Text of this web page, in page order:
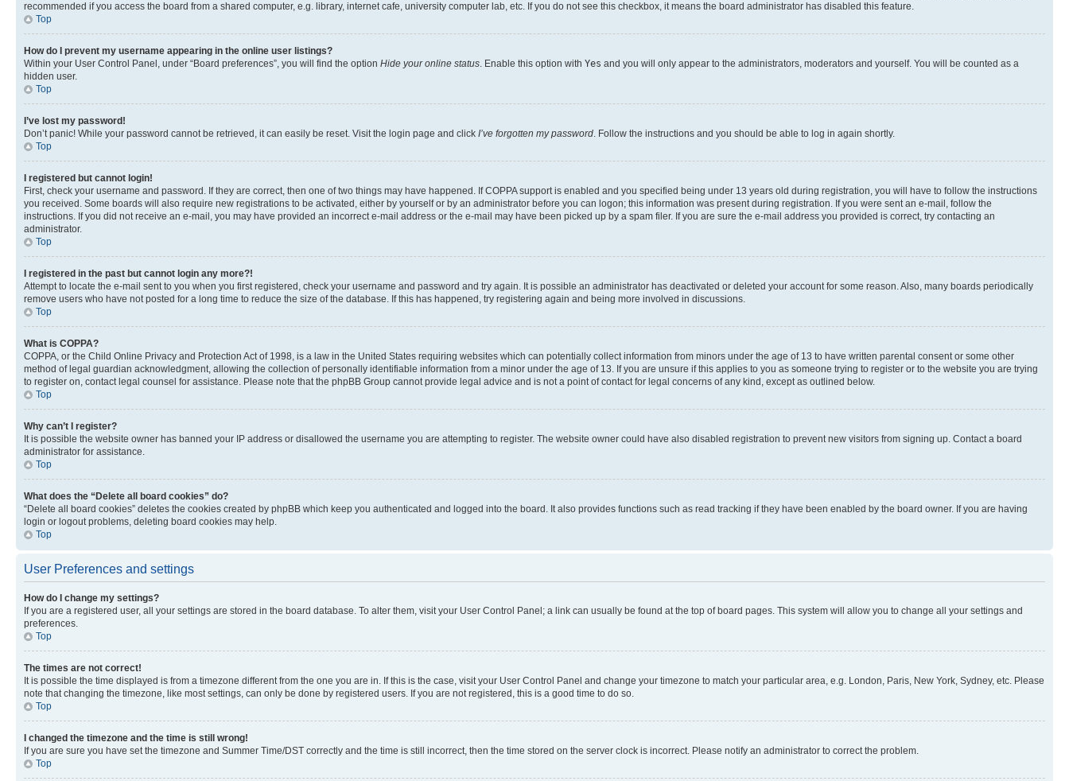
recommended if you access the board from a shared computer, e.g. library, internet cafe, university computer lab, etc. If you do not see this checkbox, it means the board administrator has disabled this feature.
Top
How do I prevent my username appearing in the online user listings?
Within your User Control Panel, under “Board preferences”, you will find the option Hide your online status. Enable this option with Yes and you will only appear to the administrators, moderators and yourself. You will be counted as a
hidden user.
Top
I’ve lost my password!
Don’t panic! While your password cannot be retrieved, it can easily be reset. Visit the login page and click I’ve forgotten my password. Follow the instructions and you should be able to log in again shortly.
Top
I registered but cannot login!
First, check your username and password. If they are correct, then one of two things may have happened. If COPPA support is enabled and you specified being under 13 years old during registration, you will have to follow the instructions
you received. Some boards will also require new registrations to be activated, either by yourself or by an administrator before you can logon; this information was present during registration. If you were sent an e-mail, follow the
instructions. If you did not receive an e-mail, you may have provided an incorrect e-mail address or the e-mail may have been picked up by a spam filer. If you are sure the e-mail address you provided is correct, try contacting an
administrator.
Top
I registered in the past but cannot login any more?!
Attempt to locate the e-mail sent to you when you first registered, check your username and password and try again. It is possible an administrator has deactivated or deleted your account for some reason. Also, many boards periodically
remove users who have not posted for a long time to reduce the size of the database. If this has happened, try registering again and being more involved in discussions.
Top
What is COPPA?
COPPA, or the Child Online Privacy and Protection Act of 1998, is a law in the United States requiring websites which can potentially collect information from minors under the age of 13 to have written parental consent or some other
method of legal guardian acknowledgment, allowing the collection of personally identifiable information from a minor under the age of 13. If you are unsure if this applies to you as someone trying to register or to the website you are trying
to register on, contact legal counsel for assistance. Please note that the phpBB Group cannot provide legal advice and is not a point of contact for legal concerns of any kind, except as outlined below.
Top
Why can’t I register?
It is possible the website owner has banned your IP address or disallowed the username you are attempting to register. The website owner could have also disabled registration to prevent new visitors from signing up. Contact a board
administrator for assistance.
Top
What does the “Delete all board cookies” do?
“Delete all board cookies” deletes the cookies created by phpBB which keep you authenticated and logged into the board. It also provides functions such as read tracking if they have been enabled by the board owner. If you are having
login or logout problems, deleting board cookies may help.
Top
User Preferences and settings
How do I change my settings?
If you are a registered user, all your settings are stored in the board database. To alter them, visit your User Control Panel; a link can usually be found at the top of board pages. This system will allow you to change all your settings and
preferences.
Top
The times are not correct!
It is possible the time displayed is from a timezone different from the one you are in. If this is the case, visit your User Control Panel and change your timezone to match your particular area, e.g. London, Paris, New York, Sydney, etc. Please
note that changing the timezone, like most settings, can only be done by registered users. If you are not registered, this is a good time to do so.
Top
I changed the timezone and the time is still wrong!
If you are sure you have set the timezone and Summer Time/DST correctly and the time is still incorrect, then the time stored on the server clock is incorrect. Please notify an administrator to correct the problem.
Top